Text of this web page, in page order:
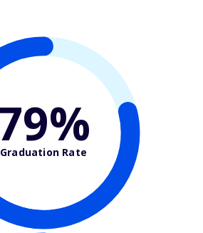
Graduation Rate